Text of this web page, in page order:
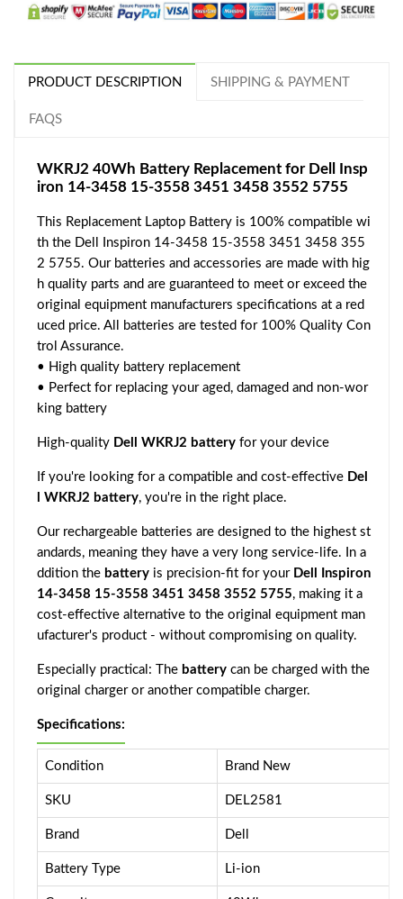
PRODUCT DESCRIPTION SHIPPING & PAYMENT
FAQS
WKRJ2 40Wh Battery Replacement for Dell Insp
iron 14-3458 15-3558 3451 3458 3552 5755
This Replacement Laptop Battery is 100% compatible wi
th the Dell Inspiron 14-3458 15-3558 3451 3458 355
2 5755. Our batteries and accessories are made with hig
h quality parts and are guaranteed to meet or exceed the
original equipment manufacturers specifications at a red
uced price. All batteries are tested for 100% Quality Con
trol Assurance.
• High quality battery replacement
• Perfect for replacing your aged, damaged and non-wor
king battery
High-quality Dell WKRJ2 battery for your device
If you're looking for a compatible and cost-effective Del
l WKRJ2 battery, you're in the right place.
Our rechargeable batteries are designed to the highest st
andards, meaning they have a very long service-life. In a
ddition the battery is precision-fit for your Dell Inspiron
14-3458 15-3558 3451 3458 3552 5755, making it a
cost-effective alternative to the original equipment man
ufacturer's product - without compromising on quality.
Especially practical: The battery can be charged with the
original charger or another compatible charger.
Specifications:
Condition Brand New
SKU DEL2581
Brand Dell
Battery Type Li-ion